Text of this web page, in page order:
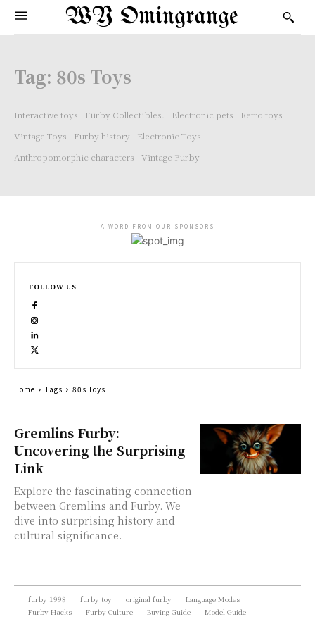
WY Omingrange
Tag: 80s Toys
Interactive toys Furby Collectibles. Electronic pets
Retro toys
Vintage Toys
Furby history
Electronic Toys
Anthropomorphic characters
Vintage Furby
Gremlins Furby:
Uncovering the Surprising
Link
Explore the fascinating connection
between Gremlins and Furby. We
dive into surprising history and
cultural significance.
- A WORD FROM OUR SPONSORS -
FOLLOW US
Home Tags 80s Toys
furby 1998 furby toy original furby
Language Modes
Furby Hacks
Furby Culture Buying Guide Model Guide